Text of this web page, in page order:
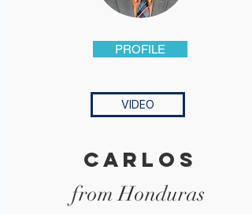
PROFILE
VIDEO
carlos
from Honduras